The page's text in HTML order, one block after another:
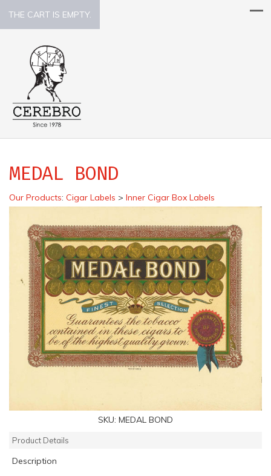
THE CART IS EMPTY.
MEDAL BOND
Our Products: Cigar Labels > Inner Cigar Box Labels
SKU: MEDAL BOND
Product Details
Description